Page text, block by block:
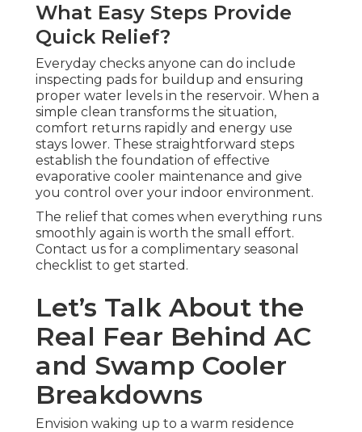
What Easy Steps Provide
Quick Relief?
Everyday checks anyone can do include
inspecting pads for buildup and ensuring
proper water levels in the reservoir. When a
simple clean transforms the situation,
comfort returns rapidly and energy use
stays lower. These straightforward steps
establish the foundation of effective
evaporative cooler maintenance and give
you control over your indoor environment.
The relief that comes when everything runs
smoothly again is worth the small effort.
Contact us for a complimentary seasonal
checklist to get started.
Let’s Talk About the
Real Fear Behind AC
and Swamp Cooler
Breakdowns
Envision waking up to a warm residence